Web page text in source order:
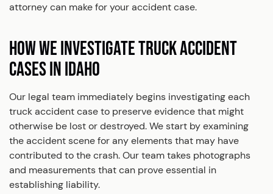
attorney can make for your accident case.
HOW WE INVESTIGATE TRUCK ACCIDENT
CASES IN IDAHO
Our legal team immediately begins investigating each
truck accident case to preserve evidence that might
otherwise be lost or destroyed. We start by examining
the accident scene for any elements that may have
contributed to the crash. Our team takes photographs
and measurements that can prove essential in
establishing liability.